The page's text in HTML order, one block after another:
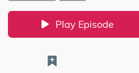
Play Episode